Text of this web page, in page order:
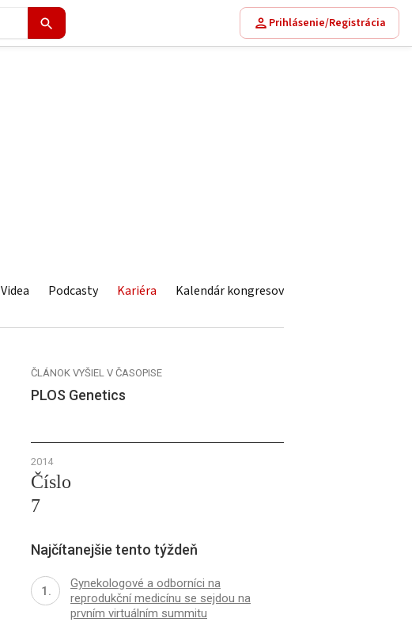
Prihlásenie/Registrácia
Videa Podcasty Kariéra Kalendár kongresov
ČLÁNOK VYŠIEL V ČASOPISE
PLOS Genetics
2014
Číslo
7
Najčítanejšie tento týždeň
Gynekologové a odborníci na
reprodukční medicínu se sejdou na
prvním virtuálním summitu